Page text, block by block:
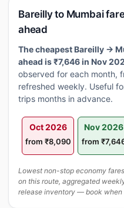
Bareilly to Mumbai
ahead
The cheapest Bareilly →
ahead is ₹7,646 in Nov
observed for each month,
refreshed weekly. Useful
trips months in advance.
Oct 2026
from ₹8,090
Nov 2026
from
Lowest non-stop economy
on this route, aggregated
release inventory — book when